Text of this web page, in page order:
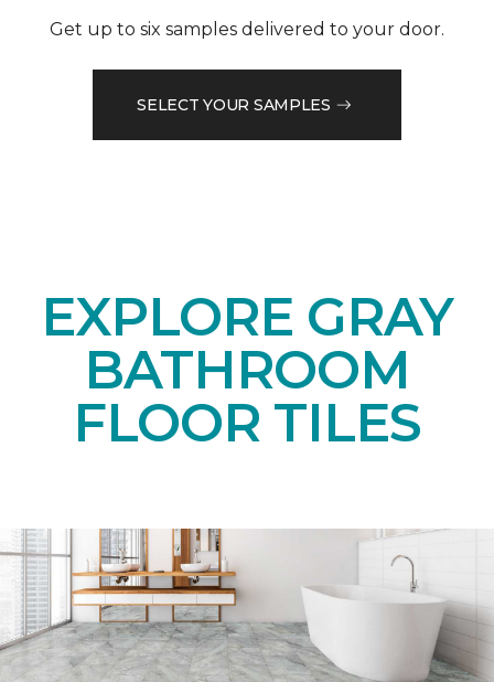
Get up to six samples delivered to your door.
SELECT YOUR SAMPLES
EXPLORE GRAY
BATHROOM
FLOOR TILES